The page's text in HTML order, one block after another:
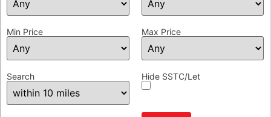
Min Price Max Price
Search Hide SSTC/Let